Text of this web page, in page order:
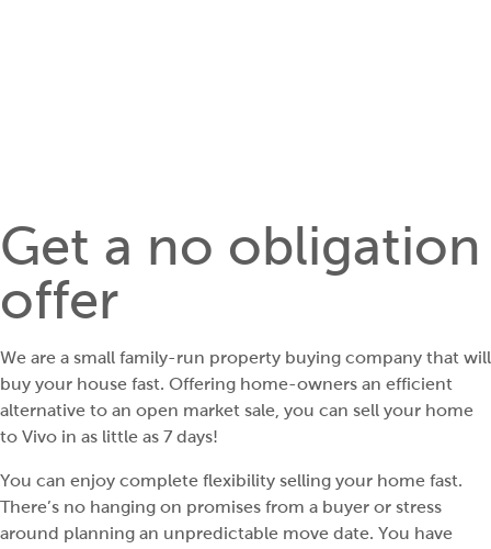
Get a no obligation
offer
We are a small family-run property buying company that will
buy your house fast. Offering home-owners an efficient
alternative to an open market sale, you can sell your home
to Vivo in as little as 7 days!
You can enjoy complete flexibility selling your home fast.
There’s no hanging on promises from a buyer or stress
around planning an unpredictable move date. You have